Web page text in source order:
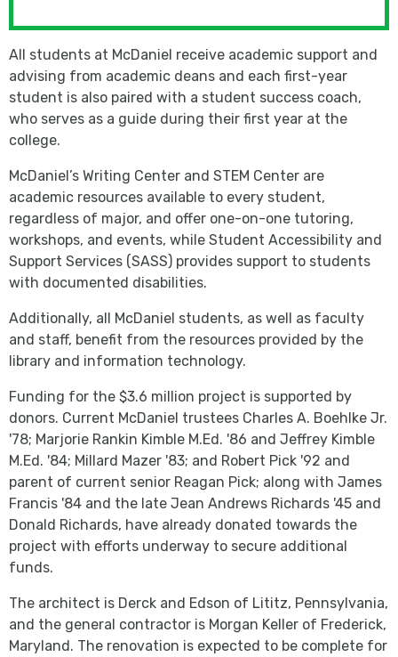
All students at McDaniel receive academic support and
advising from academic deans and each first-year
student is also paired with a student success coach,
who serves as a guide during their first year at the
college.
McDaniel’s Writing Center and STEM Center are
academic resources available to every student,
regardless of major, and offer one-on-one tutoring,
workshops, and events, while Student Accessibility and
Support Services (SASS) provides support to students
with documented disabilities.
Additionally, all McDaniel students, as well as faculty
and staff, benefit from the resources provided by the
library and information technology.
Funding for the $3.6 million project is supported by
donors. Current McDaniel trustees Charles A. Boehlke Jr.
'78; Marjorie Rankin Kimble M.Ed. '86 and Jeffrey Kimble
M.Ed. '84; Millard Mazer '83; and Robert Pick '92 and
parent of current senior Reagan Pick; along with James
Francis '84 and the late Jean Andrews Richards '45 and
Donald Richards, have already donated towards the
project with efforts underway to secure additional
funds.
The architect is Derck and Edson of Lititz, Pennsylvania,
and the general contractor is Morgan Keller of Frederick,
Maryland. The renovation is expected to be complete for